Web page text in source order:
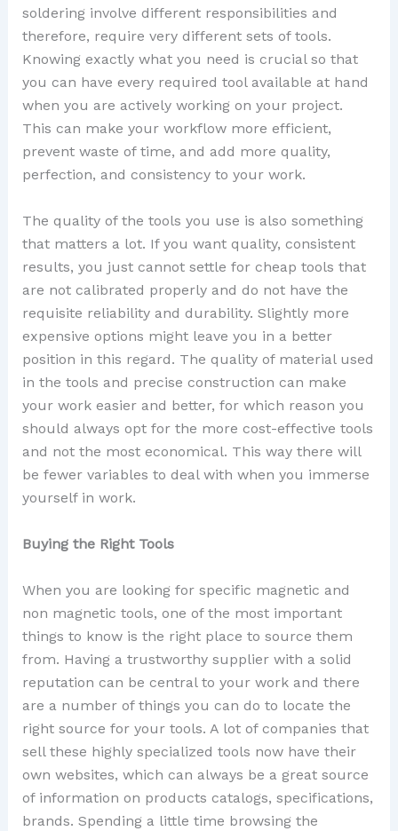
soldering involve different responsibilities and
therefore, require very different sets of tools.
Knowing exactly what you need is crucial so that
you can have every required tool available at hand
when you are actively working on your project.
This can make your workflow more efficient,
prevent waste of time, and add more quality,
perfection, and consistency to your work.
The quality of the tools you use is also something
that matters a lot. If you want quality, consistent
results, you just cannot settle for cheap tools that
are not calibrated properly and do not have the
requisite reliability and durability. Slightly more
expensive options might leave you in a better
position in this regard. The quality of material used
in the tools and precise construction can make
your work easier and better, for which reason you
should always opt for the more cost-effective tools
and not the most economical. This way there will
be fewer variables to deal with when you immerse
yourself in work.
Buying the Right Tools
When you are looking for specific magnetic and
non magnetic tools, one of the most important
things to know is the right place to source them
from. Having a trustworthy supplier with a solid
reputation can be central to your work and there
are a number of things you can do to locate the
right source for your tools. A lot of companies that
sell these highly specialized tools now have their
own websites, which can always be a great source
of information on products catalogs, specifications,
brands. Spending a little time browsing the